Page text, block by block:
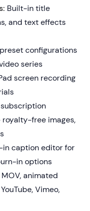
Built-in title
and text effects
configurations
series
screen recording
free images,
in caption editor for
in options
MOV, animated
Vimeo,